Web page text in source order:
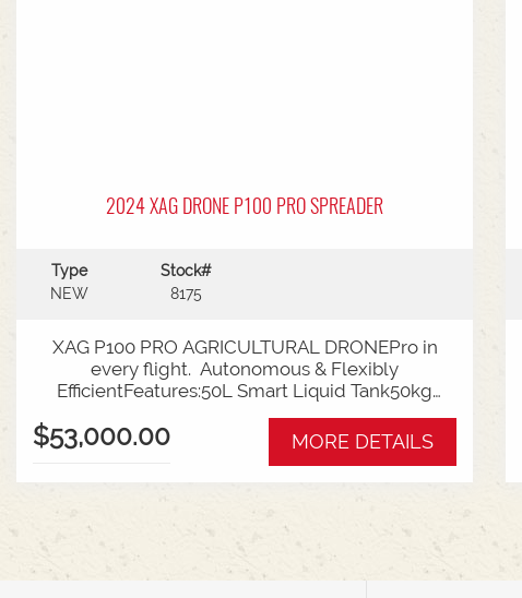
2024 XAG DRONE P100 PRO SPREADER
Type
NEW
Stock#
8175
XAG P100 PRO AGRICULTURAL DRONEPro in
every flight. Autonomous & Flexibly
EfficientFeatures:50L Smart Liquid Tank50kg
Payload80L Granule ContainerOverall spraying
efficiency 19ha/h1Overall spreading efficiency
1300 kg/h2Max Flow rate 22L/minSpray Width
5-10mDroplet Size range - 60-500umMax
10mMax flight speed - 13.8 m/secupgraded 4d
relative speed of obstacle avoidance - 13.8
m/secincludes RTK Base StationTalk to Sales
$53,000.00 MORE DETAILS